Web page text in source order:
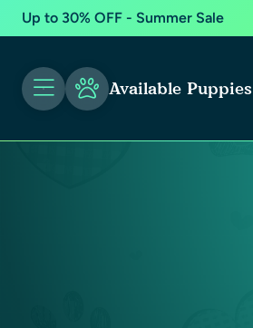
Up to 30% OFF - Summer Sale
Available Puppies